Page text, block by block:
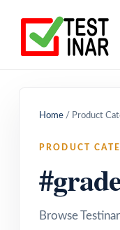
Home / Product
PRODUCT
Browse